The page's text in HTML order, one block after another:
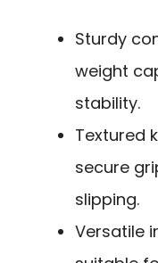
Sturdy
weight
stability.
Textured
secure
slipping.
Versatile